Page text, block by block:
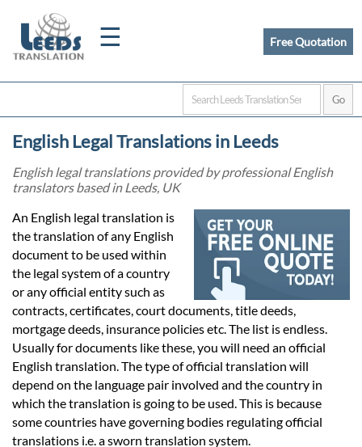
☰
Home
Certified
Quotation
Prices
Services
Free Quotation
English Legal Translations in Leeds
English legal translations provided by professional English
translators based in Leeds, UK
An English legal translation is
the translation of any English
document to be used within
the legal system of a country
or any official entity such as
contracts, certificates, court documents, title deeds,
mortgage deeds, insurance policies etc. The list is endless.
Usually for documents like these, you will need an official
English translation. The type of official translation will
depend on the language pair involved and the country in
which the translation is going to be used. This is because
some countries have governing bodies regulating official
translations i.e. a sworn translation system.